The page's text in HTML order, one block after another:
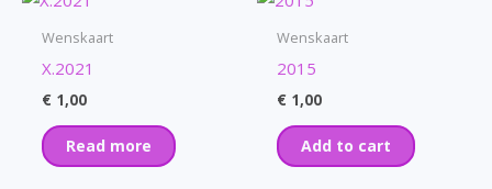
Wenskaart
X.2021
€ 1,00
Read more
Wenskaart
2015
€ 1,00
Add to cart